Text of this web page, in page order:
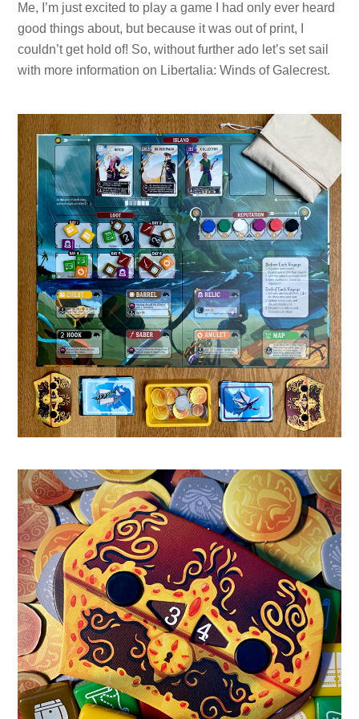
Me, I’m just excited to play a game I had only ever heard
good things about, but because it was out of print, I
couldn’t get hold of! So, without further ado let’s set sail
with more information on Libertalia: Winds of Galecrest.